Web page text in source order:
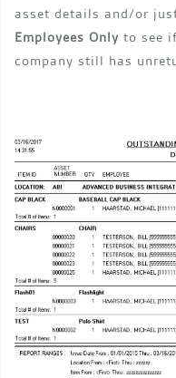
asset details and/or
Employees Only to see
company still has